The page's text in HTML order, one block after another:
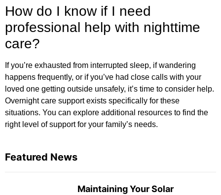
How do I know if I need
professional help with nighttime
care?
If you’re exhausted from interrupted sleep, if wandering
happens frequently, or if you’ve had close calls with your
loved one getting outside unsafely, it’s time to consider help.
Overnight care support exists specifically for these
situations. You can explore additional resources to find the
right level of support for your family’s needs.
Featured News
Maintaining Your Solar